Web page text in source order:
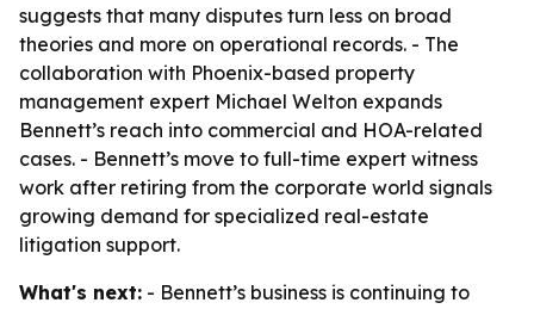
suggests that many disputes turn less on broad
theories and more on operational records. - The
collaboration with Phoenix-based property
management expert Michael Welton expands
Bennett’s reach into commercial and HOA-related
cases. - Bennett’s move to full-time expert witness
work after retiring from the corporate world signals
growing demand for specialized real-estate
litigation support.
What's next: - Bennett’s business is continuing to